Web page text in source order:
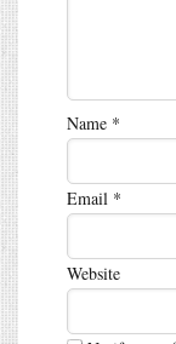
Name *
Email *
Website